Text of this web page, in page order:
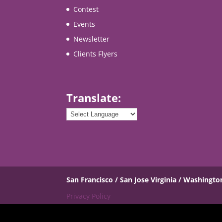
Contest
Events
Newsletter
Clients Flyers
Translate:
San Francisco / San JoseVirginia /
Privacy Policy